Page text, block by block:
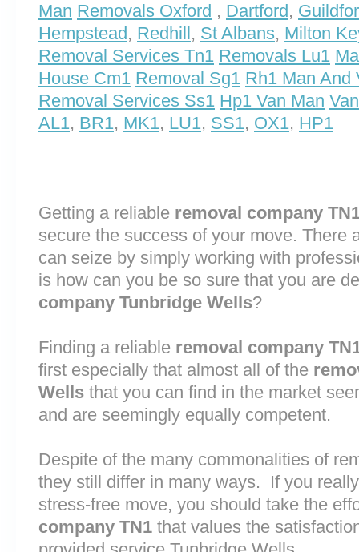
Man Removals Oxford , Dartford,
Hempstead, Redhill, St Albans, Milton
Removal Services Tn1 Removals Lu1
House Cm1 Removal Sg1 Rh1 Man And
Removal Services Ss1 Hp1 Van Man
AL1, BR1, MK1, LU1, SS1, OX1, HP1
Getting a reliable removal company
secure the success of your move. There
can seize by simply working with
is how can you be so sure that you are
company Tunbridge Wells?
Finding a reliable removal company
first especially that almost all of the
Wells that you can find in the market
and are seemingly equally competent.
Despite of the many commonalities of
they still differ in many ways. If you
stress-free move, you should take the
company TN1 that values the